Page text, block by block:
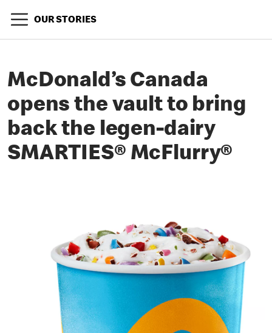
OUR STORIES
McDonald’s Canada
opens the vault to bring
back the legen-dairy
SMARTIES® McFlurry®